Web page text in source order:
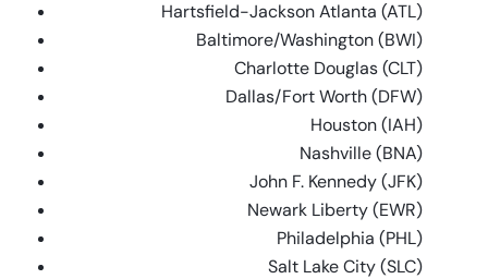
Hartsfield-Jackson Atlanta (ATL)
Baltimore/Washington (BWI)
Charlotte Douglas (CLT)
Dallas/Fort Worth (DFW)
Houston (IAH)
Nashville (BNA)
John F. Kennedy (JFK)
Newark Liberty (EWR)
Philadelphia (PHL)
Salt Lake City (SLC)